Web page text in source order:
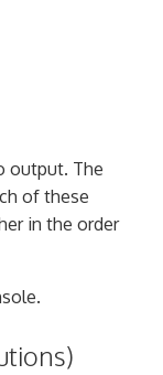
output. The
of these
in the order